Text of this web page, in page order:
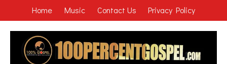
Home Music Contact Us Privacy Policy